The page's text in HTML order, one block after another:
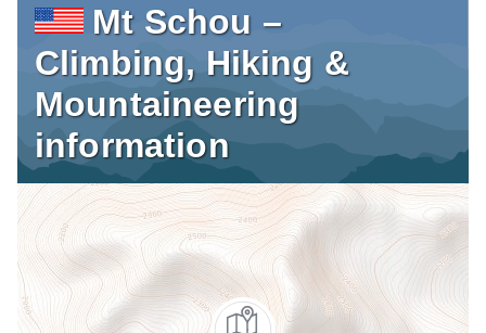
Mt Schou –
Climbing, Hiking &
Mountaineering
information